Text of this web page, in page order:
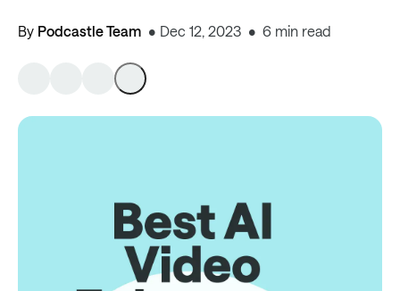
By Podcastle Team Dec 12, 2023 6 min read